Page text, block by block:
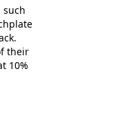
such
their
10%